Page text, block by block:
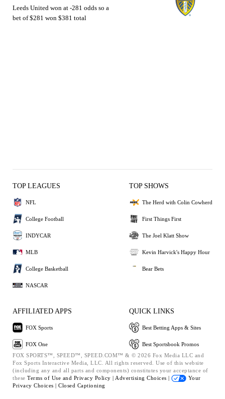
Leeds United won at -281 odds so a
bet of $281 won $381 total
TOP LEAGUES
NFL
College Football
INDYCAR
MLB
College Basketball
NASCAR
TOP SHOWS
The Herd with Colin Cowherd
First Things First
The Joel Klatt Show
Kevin Harvick's Happy Hour
Bear Bets
AFFILIATED APPS
FOX Sports
FOX One
QUICK LINKS
Best Betting Apps & Sites
Best Sportsbook Promos
FOX SPORTS™, SPEED™, SPEED.COM™ & © 2026 Fox Media LLC and
Fox Sports Interactive Media, LLC. All rights reserved. Use of this website
(including any and all parts and components) constitutes your acceptance of
these Terms of Use and Privacy Policy | Advertising Choices |
Your
Privacy Choices | Closed Captioning